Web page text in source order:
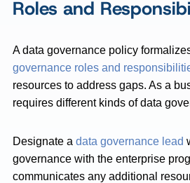
Roles and
A data governance policy
governance roles and
resources to address gaps. As a
requires different kinds of data
Designate a data governance lead
governance with the enterprise
communicates any additional